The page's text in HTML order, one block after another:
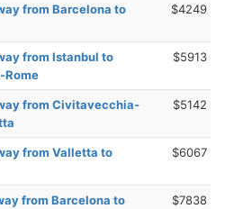
from Barcelona to
$4249
from Istanbul to
$5913
from Civitavecchia-
$5142
from Valletta to
$6067
from Barcelona to
$7838